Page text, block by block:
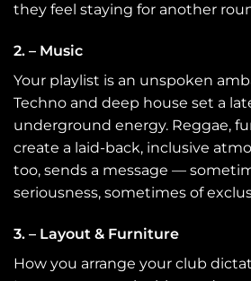
they feel staying for another
2. – Music
Your playlist is an unspoken
Techno and deep house set a
underground energy. Reggae,
create a laid-back, inclusive
too, sends a message —
seriousness, sometimes of
3. – Layout & Furniture
How you arrange your club